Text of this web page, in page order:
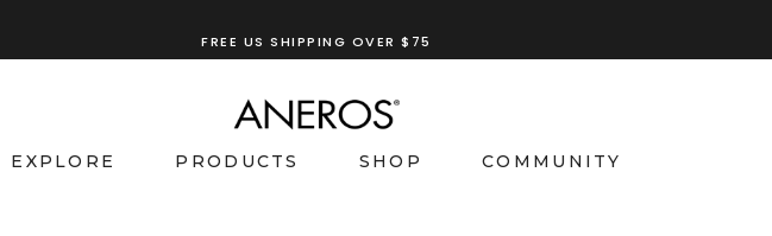
FREE US SHIPPING OVER $75
EXPLORE PRODUCTS SHOP COMMUNITY